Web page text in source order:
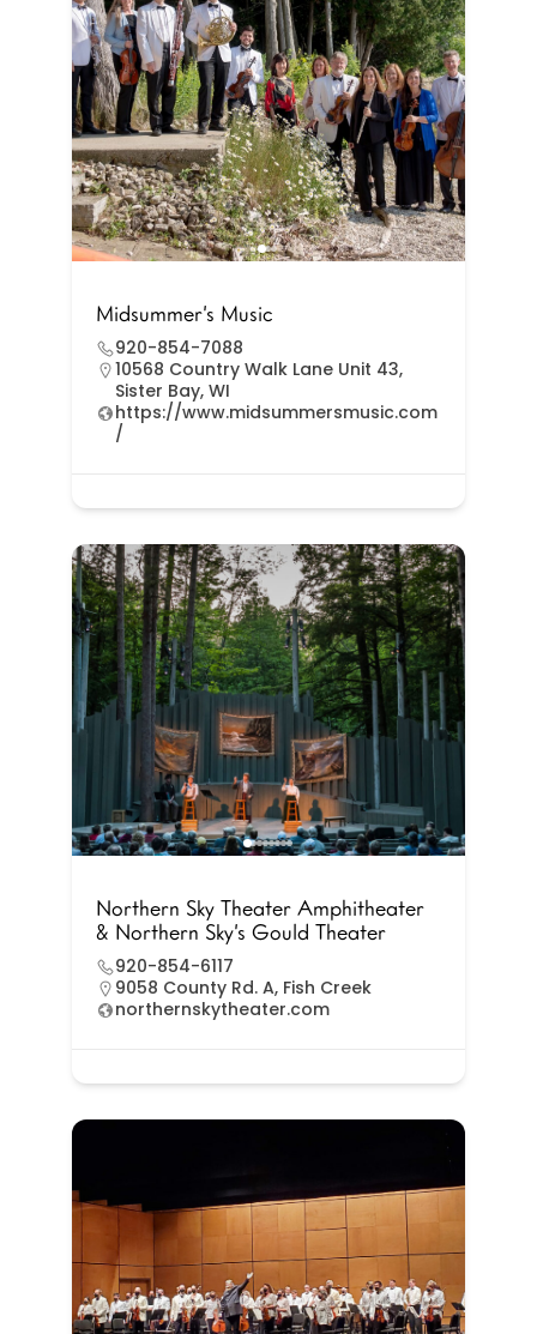
Midsummer’s Music
920-854-7088
10568 Country Walk Lane Unit 43,
Sister Bay, WI
https://www.midsummersmusic.com
/
Northern Sky Theater Amphitheater
& Northern Sky’s Gould Theater
920-854-6117
9058 County Rd. A, Fish Creek
northernskytheater.com